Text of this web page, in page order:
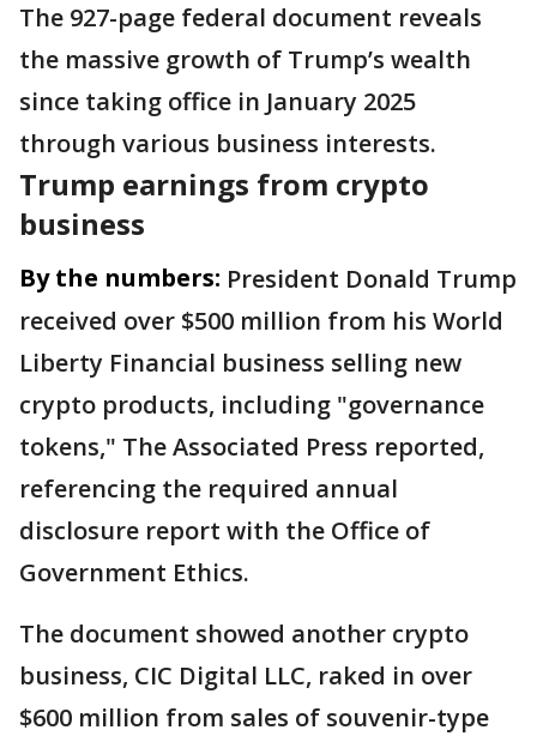
The 927-page federal document reveals
the massive growth of Trump’s wealth
since taking office in January 2025
through various business interests.
Trump earnings from crypto
business
By the numbers: President Donald Trump
received over $500 million from his World
Liberty Financial business selling new
crypto products, including "governance
tokens," The Associated Press reported,
referencing the required annual
disclosure report with the Office of
Government Ethics.
The document showed another crypto
business, CIC Digital LLC, raked in over
$600 million from sales of souvenir-type